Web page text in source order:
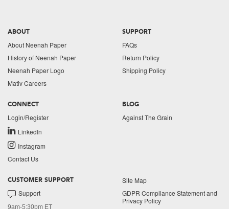
ABOUT
About Neenah Paper
History of Neenah Paper
Neenah Paper Logo
Mativ Careers
SUPPORT
FAQs
Return Policy
Shipping Policy
CONNECT
Login/Register
LinkedIn
Instagram
Contact Us
BLOG
Against The Grain
CUSTOMER SUPPORT
Support
9am-5:30pm ET
Site Map
GDPR Compliance Statement and
Privacy Policy